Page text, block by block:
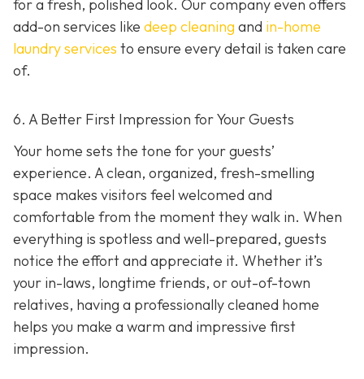
for a fresh, polished look. Our company even offers
add-on services like deep cleaning and in-home
laundry services to ensure every detail is taken care
of.
6. A Better First Impression for Your Guests
Your home sets the tone for your guests’
experience. A clean, organized, fresh-smelling
space makes visitors feel welcomed and
comfortable from the moment they walk in. When
everything is spotless and well-prepared, guests
notice the effort and appreciate it. Whether it’s
your in-laws, longtime friends, or out-of-town
relatives, having a professionally cleaned home
helps you make a warm and impressive first
impression.